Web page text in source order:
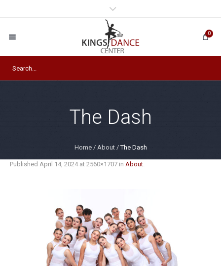
0
The Dash
Home / About /The Dash
Published April 14, 2024at 2560×1707 in About.